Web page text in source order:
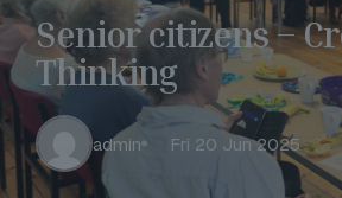
Senior citizens –
Thinking
admin Fri 20 Jun 2025